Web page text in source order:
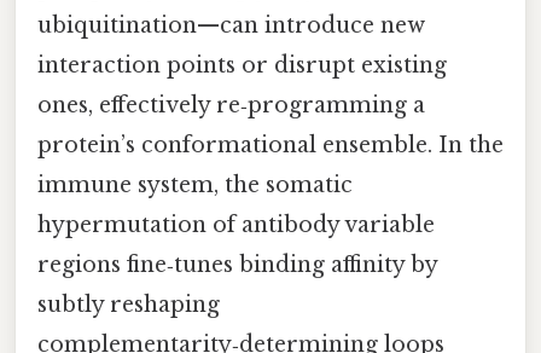
ubiquitination—can introduce new
interaction points or disrupt existing
ones, effectively re‑programming a
protein’s conformational ensemble. In the
immune system, the somatic
hypermutation of antibody variable
regions fine‑tunes binding affinity by
subtly reshaping
complementarity‑determining loops